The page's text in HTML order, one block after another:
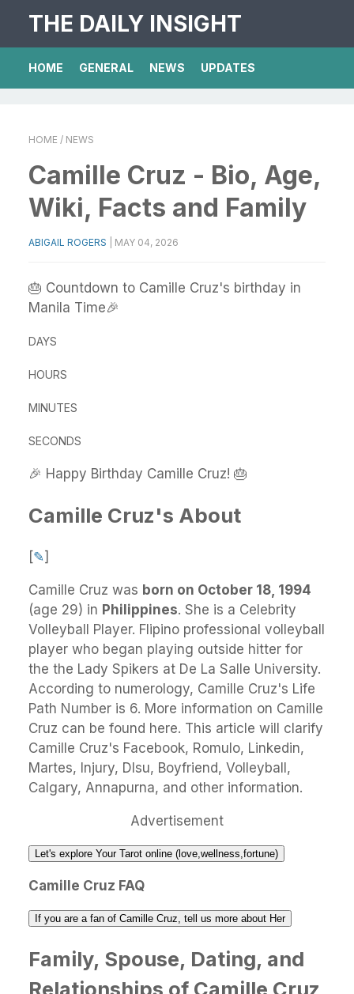
THE DAILY INSIGHT
HOME GENERAL NEWS UPDATES
HOME / NEWS
Camille Cruz - Bio, Age,
Wiki, Facts and Family
ABIGAIL ROGERS MAY 04, 2026
🎂 Countdown to Camille Cruz's birthday in
Manila Time🎉
DAYS
HOURS
MINUTES
SECONDS
🎉 Happy Birthday Camille Cruz! 🎂
Camille Cruz's About
[✎]
Camille Cruz was born on October 18, 1994
(age 29) in Philippines. She is a Celebrity
Volleyball Player. Flipino professional volleyball
player who began playing outside hitter for
the the Lady Spikers at De La Salle University.
According to numerology, Camille Cruz's Life
Path Number is 6. More information on Camille
Cruz can be found here. This article will clarify
Camille Cruz's Facebook, Romulo, Linkedin,
Martes, Injury, Dlsu, Boyfriend, Volleyball,
Calgary, Annapurna, and other information.
Advertisement
Let's explore Your Tarot online (love,wellness,fortune)
Camille Cruz FAQ
If you are a fan of Camille Cruz, tell us more about Her
Family, Spouse, Dating, and